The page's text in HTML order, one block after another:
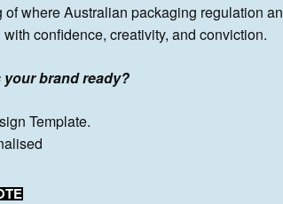
where Australian packaging regulation
confidence, creativity, and conviction.
your brand ready?
Template.